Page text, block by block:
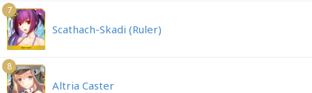
7
Scathach-Skadi (Ruler)
8
Altria Caster